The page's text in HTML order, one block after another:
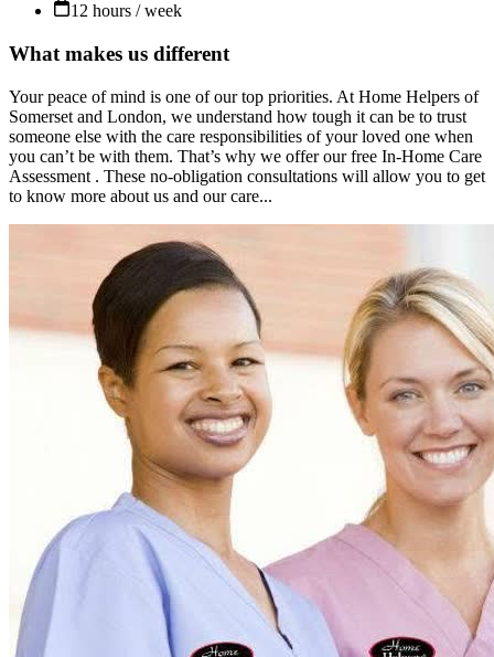
12 hours / week
What makes us different
Your peace of mind is one of our top priorities. At Home Helpers of
Somerset and London, we understand how tough it can be to trust
someone else with the care responsibilities of your loved one when
you can’t be with them. That’s why we offer our free In-Home Care
Assessment . These no-obligation consultations will allow you to get
to know more about us and our care...